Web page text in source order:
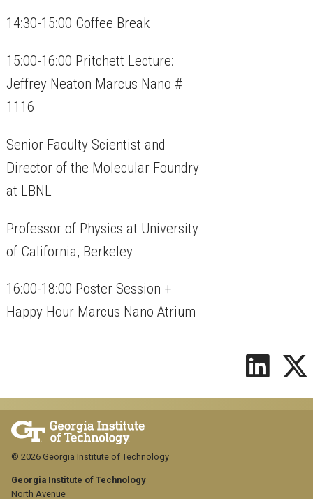
14:30-15:00 Coffee Break
15:00-16:00 Pritchett Lecture:
Jeffrey Neaton Marcus Nano #
1116
Senior Faculty Scientist and
Director of the Molecular Foundry
at LBNL
Professor of Physics at University
of California, Berkeley
16:00-18:00 Poster Session +
Happy Hour Marcus Nano Atrium
Georgia Institute of Technology
North Avenue
© 2026 Georgia Institute of Technology